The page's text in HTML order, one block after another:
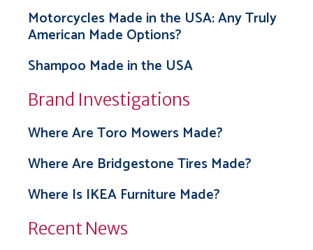
Motorcycles Made in the USA: Any Truly
American Made Options?
Shampoo Made in the USA
Brand Investigations
Where Are Toro Mowers Made?
Where Are Bridgestone Tires Made?
Where Is IKEA Furniture Made?
Recent News